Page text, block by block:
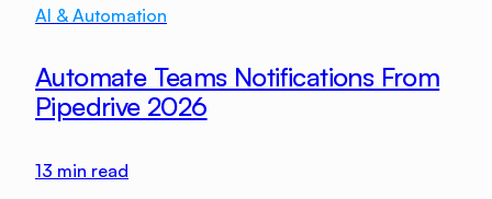
AI & Automation
Automate Teams Notifications From
Pipedrive 2026
13 min read